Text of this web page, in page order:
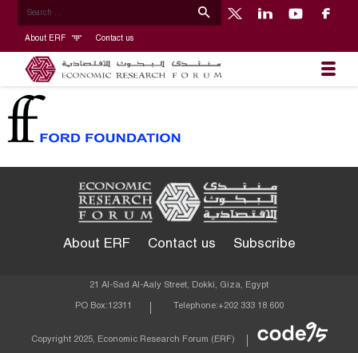
About ERF Contact us
About ERF Contact us Subscribe
21 Al-Sad Al-Aaly Street, Dokki, Giza, Egypt
PO Box: 12311 Telephone:+202 333 18 600
Copyright 2025, Economic Research Forum (ERF)